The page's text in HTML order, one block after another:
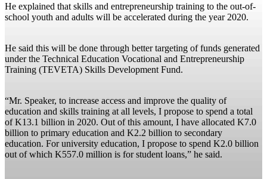
He explained that skills and entrepreneurship training to the out-of-
school youth and adults will be accelerated during the year 2020.
He said this will be done through better targeting of funds generated
under the Technical Education Vocational and Entrepreneurship
Training (TEVETA) Skills Development Fund.
“Mr. Speaker, to increase access and improve the quality of
education and skills training at all levels, I propose to spend a total
of K13.1 billion in 2020. Out of this amount, I have allocated K7.0
billion to primary education and K2.2 billion to secondary
education. For university education, I propose to spend K2.0 billion
out of which K557.0 million is for student loans,” he said.